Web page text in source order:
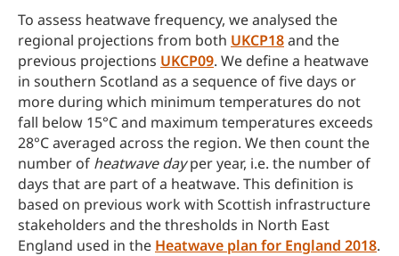
To assess heatwave frequency, we analysed the
regional projections from both UKCP18and the
previous projections UKCP09. We define a heatwave
in southern Scotland as a sequence of five days or
more during which minimum temperatures do not
fall below 15°C and maximum temperatures exceeds
28°C averaged across the region. We then count the
number of heatwave dayper year, i.e. the number of
days that are part of a heatwave. This definition is
based on previous work with Scottish infrastructure
stakeholders and the thresholds in North East
England used in the Heatwave plan for England 2018.